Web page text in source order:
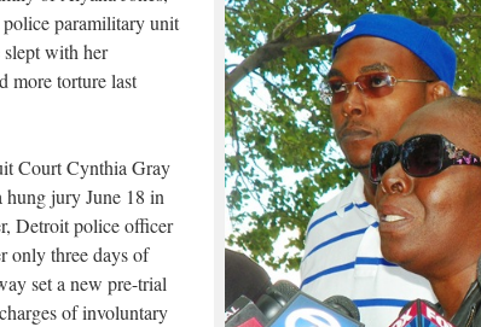
paramilitary unit
with her
more torture last
Court Cynthia Gray
hung jury June 18 in
Detroit police officer
only three days of
set a new pre-trial
of involuntary